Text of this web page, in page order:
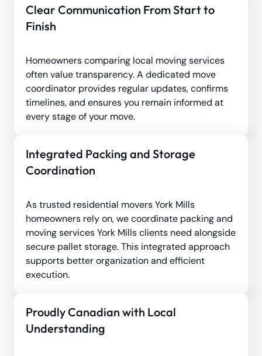
Clear Communication From Start to
Finish
Homeowners comparing local moving services
often value transparency. A dedicated move
coordinator provides regular updates, confirms
timelines, and ensures you remain informed at
every stage of your move.
Integrated Packing and Storage
Coordination
As trusted residential movers York Mills
homeowners rely on, we coordinate packing and
moving services York Mills clients need alongside
secure pallet storage. This integrated approach
supports better organization and efficient
execution.
Proudly Canadian with Local
Understanding